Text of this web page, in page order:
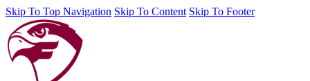
Skip To Top Navigation Skip To Content Skip To Footer